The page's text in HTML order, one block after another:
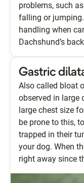
problems, such
falling or
handling when
Dachshund’s
Gastric
Also called bloat
observed in large
large chest size
be prone to this,
trapped in their
your dog. When
right away since